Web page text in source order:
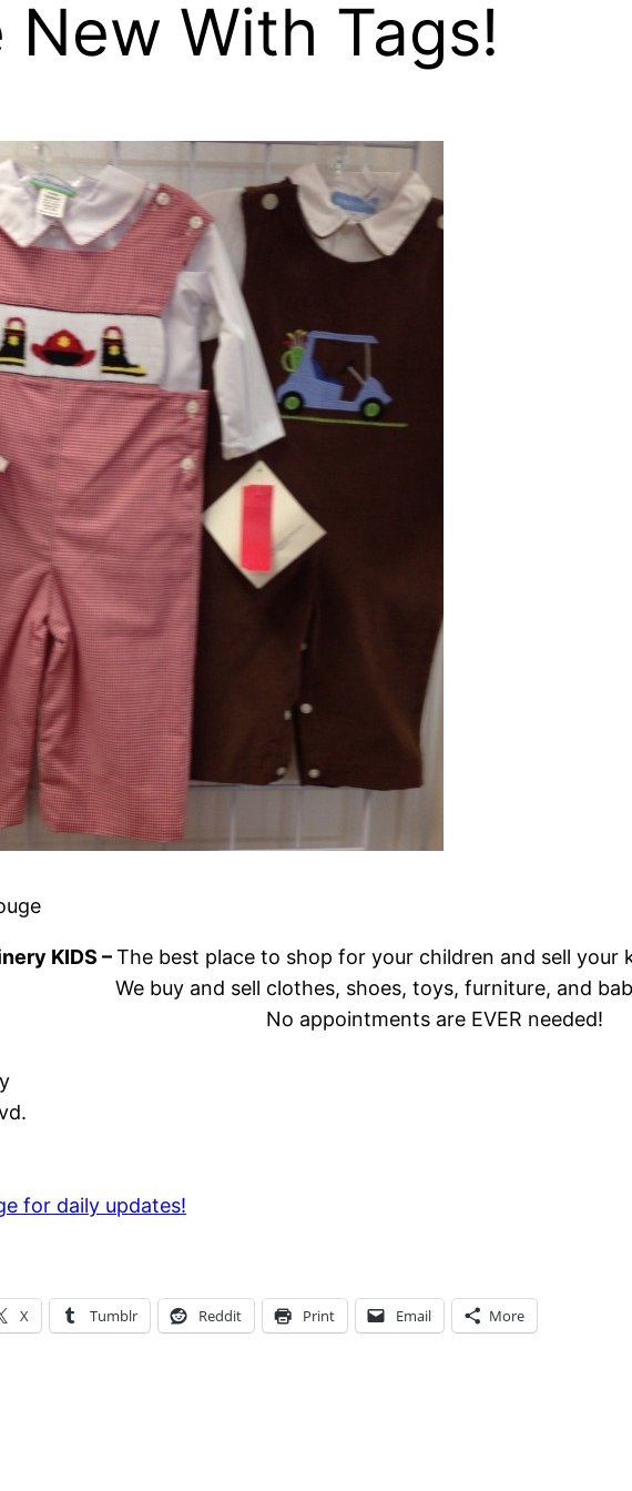
New With Tags!
KIDS –The best place to shop for your children and sell
We buy and sell clothes, shoes, toys, furniture, and
No appointments are EVER needed!
for daily updates!
X Tumblr Reddit Print Email More